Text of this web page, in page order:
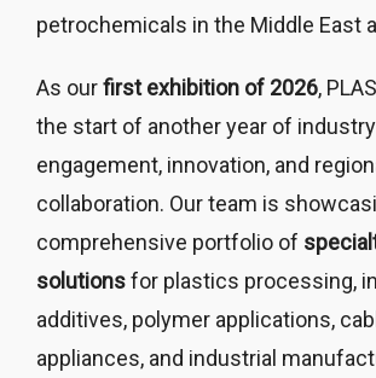
petrochemicals in the Middle East
As ourfirst exhibition of 2026,
the start of another year of industry
engagement, innovation, and
collaboration. Our team is
comprehensive portfolio of
solutionsfor plastics processing,
additives, polymer applications,
appliances, and industrial